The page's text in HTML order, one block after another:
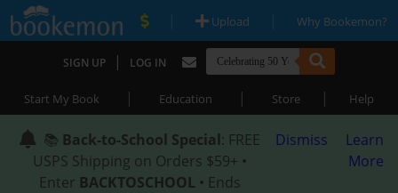
| Upload | Why Bookemon?
SIGN UP | LOG IN
Start My Book | Education | Store | Help
📚 Back-to-School Special: FREE
USPS Shipping on Orders $59+ •
Enter BACKTOSCHOOL • Ends
Dismiss
Learn
More